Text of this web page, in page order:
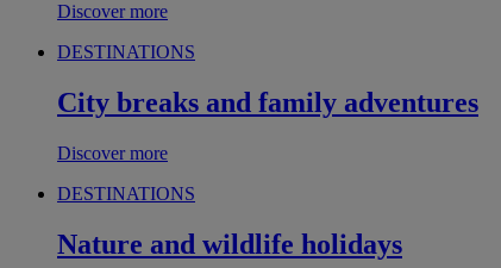
Discover more
DESTINATIONS
City breaks and family adventures
Discover more
DESTINATIONS
Nature and wildlife holidays